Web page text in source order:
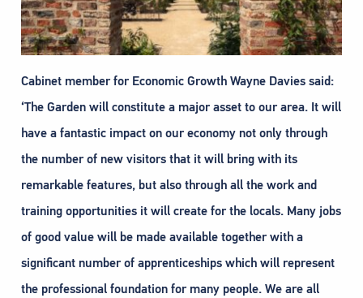
Cabinet member for Economic Growth Wayne Davies said:
‘The Garden will constitute a major asset to our area. It will
have a fantastic impact on our economy not only through
the number of new visitors that it will bring with its
remarkable features, but also through all the work and
training opportunities it will create for the locals. Many jobs
of good value will be made available together with a
significant number of apprenticeships which will represent
the professional foundation for many people. We are all